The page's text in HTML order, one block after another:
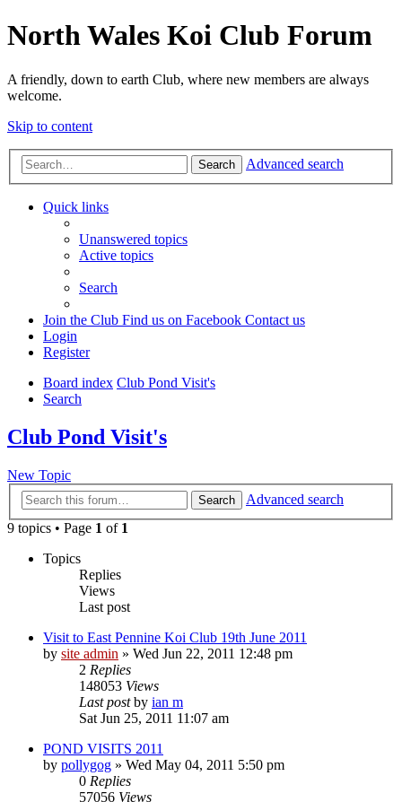
North Wales Koi Club Forum
A friendly, down to earth Club, where new members are always
welcome.
Skip to content
Search Advanced search
Quick links
Unanswered topics
Active topics
Search
Join the Club Find us on Facebook Contact us
Login
Register
Board index Club Pond Visit's
Search
Club Pond Visit's
New Topic
Search
Advanced search
9 topics • Page 1 of 1
Topics
Replies
Views
Last post
Visit to East Pennine Koi Club 19th June 2011
by site admin » Wed Jun 22, 2011 12:48 pm
2 Replies
148053 Views
Last postby ian m
Sat Jun 25, 2011 11:07 am
POND VISITS 2011
by pollygog » Wed May 04, 2011 5:50 pm
0 Replies
57056 Views